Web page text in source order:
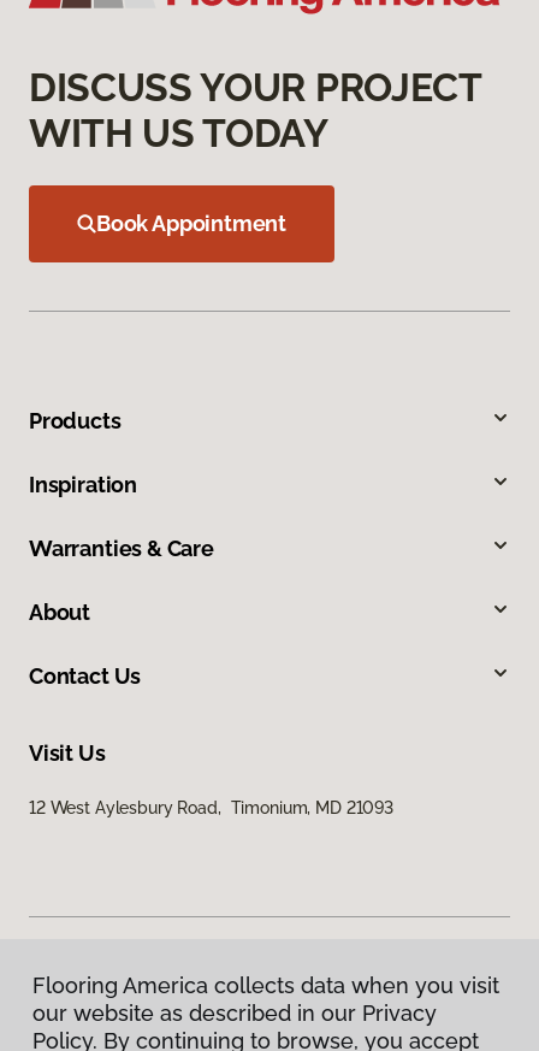
DISCUSS YOUR PROJECT
WITH US TODAY
Book Appointment
Products
Inspiration
Warranties & Care
About
Contact Us
Visit Us
12 West Aylesbury Road, Timonium, MD 21093
Privacy Policy
Terms & Conditions
Flooring America collects data when you visit
our website as described in our Privacy
Policy. By continuing to browse, you accept